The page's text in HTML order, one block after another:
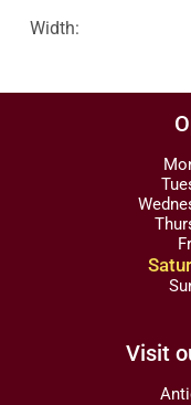
Width:
Visit